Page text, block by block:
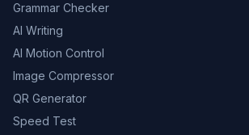
Grammar Checker
AI Writing
AI Motion Control
Image Compressor
QR Generator
Speed Test